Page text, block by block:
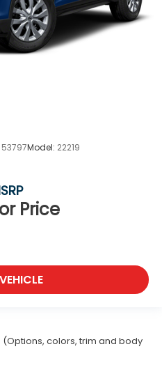
53797Model: 22219
Price
colors, trim and body